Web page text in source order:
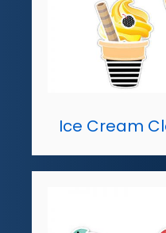
Ice Cream